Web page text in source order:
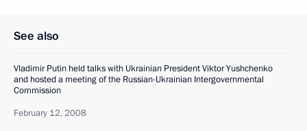
See also
Vladimir Putin held talks with Ukrainian President Viktor Yushchenko
and hosted a meeting of the Russian-Ukrainian Intergovernmental
Commission
February 12, 2008